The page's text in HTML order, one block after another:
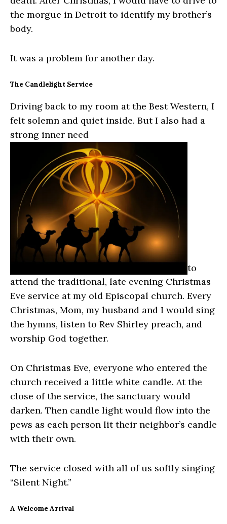
the morgue in Detroit to identify my brother’s
body.
It was a problem for another day.
The Candlelight Service
Driving back to my room at the Best Western, I
felt solemn and quiet inside. But I also had a
strong inner need
to
attend the traditional, late evening Christmas
Eve service at my old Episcopal church. Every
Christmas, Mom, my husband and I would sing
the hymns, listen to Rev Shirley preach, and
worship God together.
On Christmas Eve, everyone who entered the
church received a little white candle. At the
close of the service, the sanctuary would
darken. Then candle light would flow into the
pews as each person lit their neighbor’s candle
with their own.
The service closed with all of us softly singing
“Silent Night.”
A Welcome Arrival